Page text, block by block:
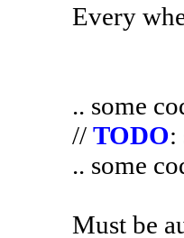
Every
.. some
// TODO:
.. some
Must be